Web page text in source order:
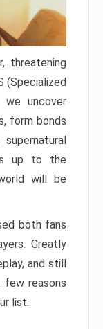
threatening
(Specialized
we uncover
form bonds
up to the
will be
both fans
Greatly
and still
reasons
list.